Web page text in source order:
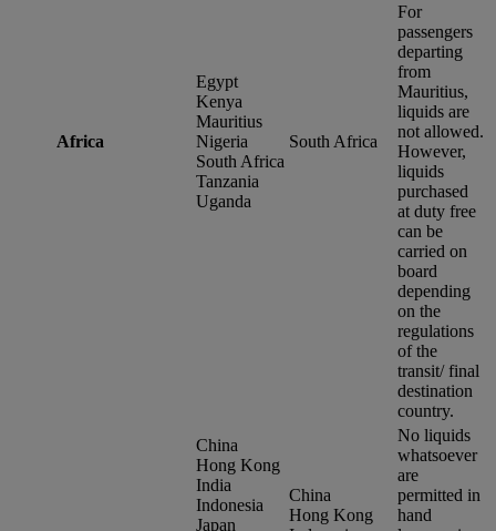
Africa
Egypt
Kenya
Mauritius
Nigeria
South Africa
Tanzania
Uganda
South Africa
For
passengers
departing
from
Mauritius,
liquids are
not allowed.
However,
liquids
purchased
at duty free
can be
carried on
board
depending
on the
regulations
of the
transit/ final
destination
country.
China
Hong Kong
India
Indonesia
Japan
China
Hong Kong
No liquids
whatsoever
are
permitted in
hand